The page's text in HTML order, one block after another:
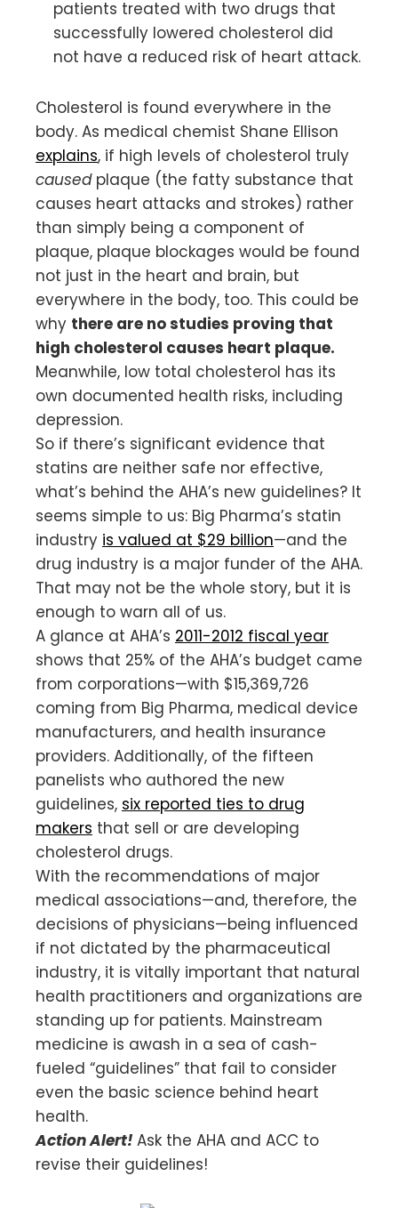
patients treated with two drugs that
successfully lowered cholesterol did
not have a reduced risk of heart attack.
Cholesterol is found everywhere in the
body. As medical chemist Shane Ellison
explains, if high levels of cholesterol truly
causedplaque (the fatty substance that
causes heart attacks and strokes) rather
than simply being a component of
plaque, plaque blockages would be found
not just in the heart and brain, but
everywhere in the body, too. This could be
why there are no studies proving that
high cholesterol causes heart plaque.
Meanwhile, low total cholesterol has its
own documented health risks, including
depression.
So if there’s significant evidence that
statins are neither safe nor effective,
what’s behind the AHA’s new guidelines? It
seems simple to us: Big Pharma’s statin
industry is valued at $29 billion—and the
drug industry is a major funder of the AHA.
That may not be the whole story, but it is
enough to warn all of us.
A glance at AHA’s 2011-2012 fiscal year
shows that 25% of the AHA’s budget came
from corporations—with $15,369,726
coming from Big Pharma, medical device
manufacturers, and health insurance
providers. Additionally, of the fifteen
panelists who authored the new
guidelines, six reported ties to drug
makers that sell or are developing
cholesterol drugs.
With the recommendations of major
medical associations—and, therefore, the
decisions of physicians—being influenced
if not dictated by the pharmaceutical
industry, it is vitally important that natural
health practitioners and organizations are
standing up for patients. Mainstream
medicine is awash in a sea of cash-
fueled “guidelines” that fail to consider
even the basic science behind heart
health.
Action Alert! Ask the AHA and ACC to
revise their guidelines!